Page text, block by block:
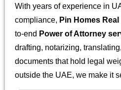
With years of experience in
compliance, Pin Homes
to-end Power of Attorney
drafting, notarizing,
documents that hold legal
outside the UAE, we make it